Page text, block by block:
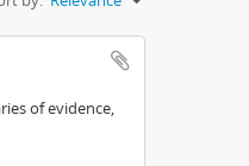
of evidence,